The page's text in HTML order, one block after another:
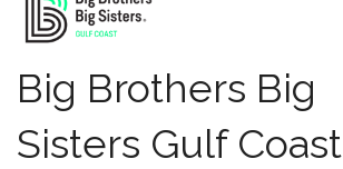
Big Brothers Big
Sisters Gulf Coast